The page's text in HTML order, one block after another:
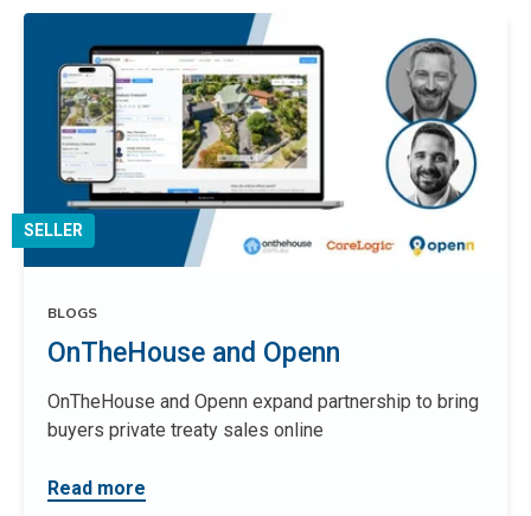
SELLER
BLOGS
OnTheHouse and Openn
OnTheHouse and Openn expand partnership to bring
buyers private treaty sales online
Read more